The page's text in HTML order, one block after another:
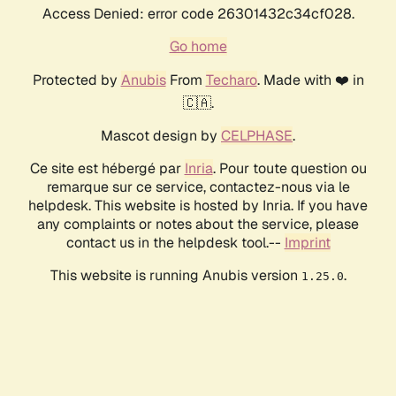
Access Denied: error code 26301432c34cf028.
Go home
Protected by AnubisFrom Techaro. Made with ❤️ in
🇨🇦.
Mascot design by CELPHASE.
Ce site est hébergé par Inria. Pour toute question ou
remarque sur ce service, contactez-nous via le
helpdesk. This website is hosted by Inria. If you have
any complaints or notes about the service, please
contact us in the helpdesk tool.-- Imprint
This website is running Anubis version 1.25.0.